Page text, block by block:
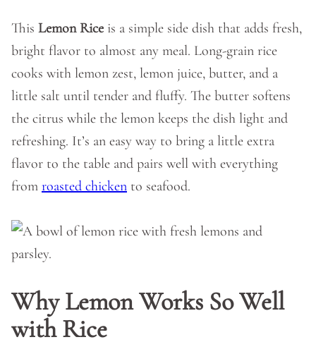
This Lemon Rice is a simple side dish that adds fresh,
bright flavor to almost any meal. Long-grain rice
cooks with lemon zest, lemon juice, butter, and a
little salt until tender and fluffy. The butter softens
the citrus while the lemon keeps the dish light and
refreshing. It’s an easy way to bring a little extra
flavor to the table and pairs well with everything
from roasted chicken to seafood.
Why Lemon Works So Well
with Rice